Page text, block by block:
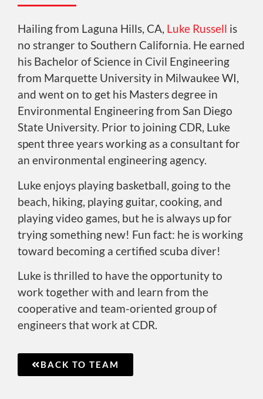
Hailing from Laguna Hills, CA, Luke Russell is
no stranger to Southern California. He earned
his Bachelor of Science in Civil Engineering
from Marquette University in Milwaukee WI,
and went on to get his Masters degree in
Environmental Engineering from San Diego
State University. Prior to joining CDR, Luke
spent three years working as a consultant for
an environmental engineering agency.
Luke enjoys playing basketball, going to the
beach, hiking, playing guitar, cooking, and
playing video games, but he is always up for
trying something new! Fun fact: he is working
toward becoming a certified scuba diver!
Luke is thrilled to have the opportunity to
work together with and learn from the
cooperative and team-oriented group of
engineers that work at CDR.
BACK TO TEAM